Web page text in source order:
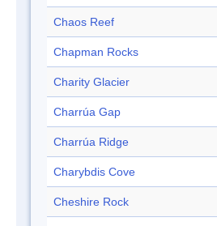
Chaos Reef
Chapman Rocks
Charity Glacier
Charrúa Gap
Charrúa Ridge
Charybdis Cove
Cheshire Rock